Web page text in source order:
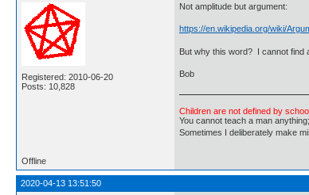
Registered: 2010-06-20
Posts: 10,828
Not amplitude but argument:
https://en.wikipedia.org/wiki/
But why this word? I cannot find
Bob
Children are not defined by
You cannot teach a man
Sometimes I deliberately
Offline
2020-04-13 13:51:50